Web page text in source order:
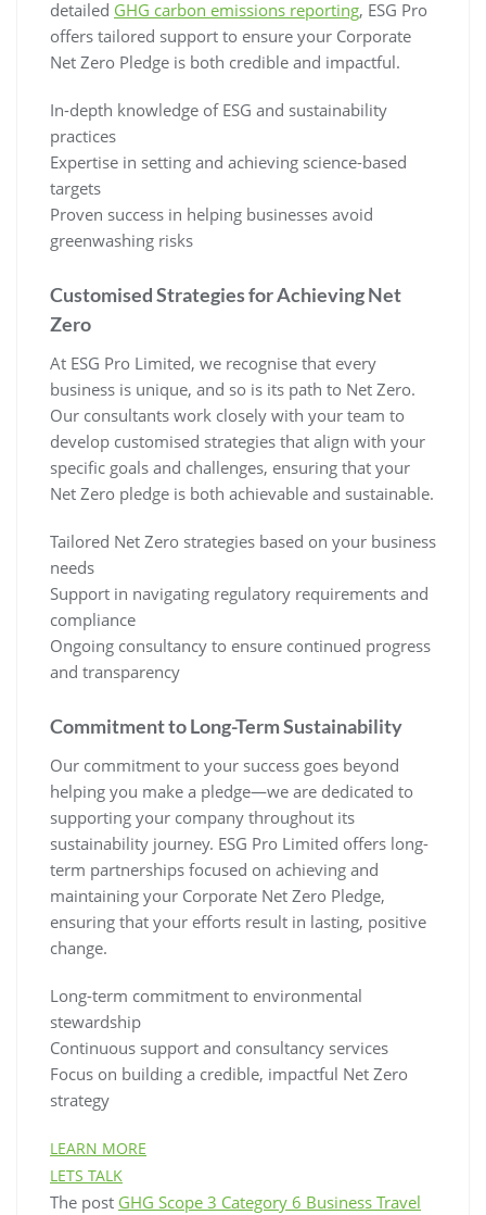
detailed GHG carbon emissions reporting, ESG Pro
offers tailored support to ensure your Corporate
Net Zero Pledge is both credible and impactful.
In-depth knowledge of ESG and sustainability
practices
Expertise in setting and achieving science-based
targets
Proven success in helping businesses avoid
greenwashing risks
Customised Strategies for Achieving Net
Zero
At ESG Pro Limited, we recognise that every
business is unique, and so is its path to Net Zero.
Our consultants work closely with your team to
develop customised strategies that align with your
specific goals and challenges, ensuring that your
Net Zero pledge is both achievable and sustainable.
Tailored Net Zero strategies based on your business
needs
Support in navigating regulatory requirements and
compliance
Ongoing consultancy to ensure continued progress
and transparency
Commitment to Long-Term Sustainability
Our commitment to your success goes beyond
helping you make a pledge—we are dedicated to
supporting your company throughout its
sustainability journey. ESG Pro Limited offers long-
term partnerships focused on achieving and
maintaining your Corporate Net Zero Pledge,
ensuring that your efforts result in lasting, positive
change.
Long-term commitment to environmental
stewardship
Continuous support and consultancy services
Focus on building a credible, impactful Net Zero
strategy
LEARN MORE
LETS TALK
The post GHG Scope 3 Category 6 Business Travel